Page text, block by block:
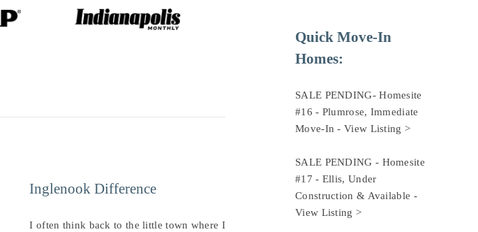
Inglenook Difference
I often think back to the little town where I
Quick Move-In
Homes:
SALE PENDING- Homesite
#16 - Plumrose, Immediate
Move-In - View Listing >
SALE PENDING - Homesite
#17 - Ellis, Under
Construction & Available -
View Listing >